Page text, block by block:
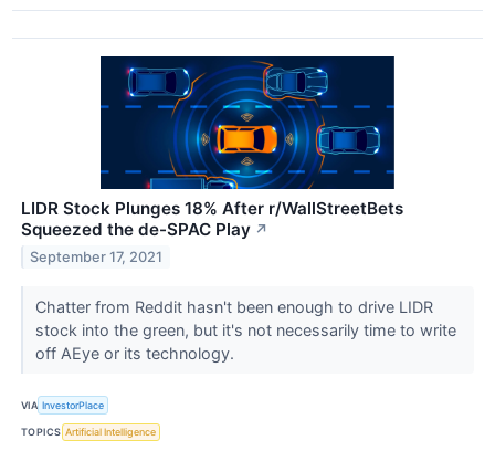
LIDR Stock Plunges 18% After r/WallStreetBets
Squeezed the de-SPAC Play ↗
September 17, 2021
Chatter from Reddit hasn't been enough to drive LIDR
stock into the green, but it's not necessarily time to write
off AEye or its technology.
VIA InvestorPlace
TOPICS Artificial Intelligence